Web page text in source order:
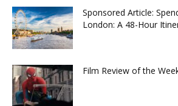
Sponsored Article:
London: A 48-Hour
Film Review of the